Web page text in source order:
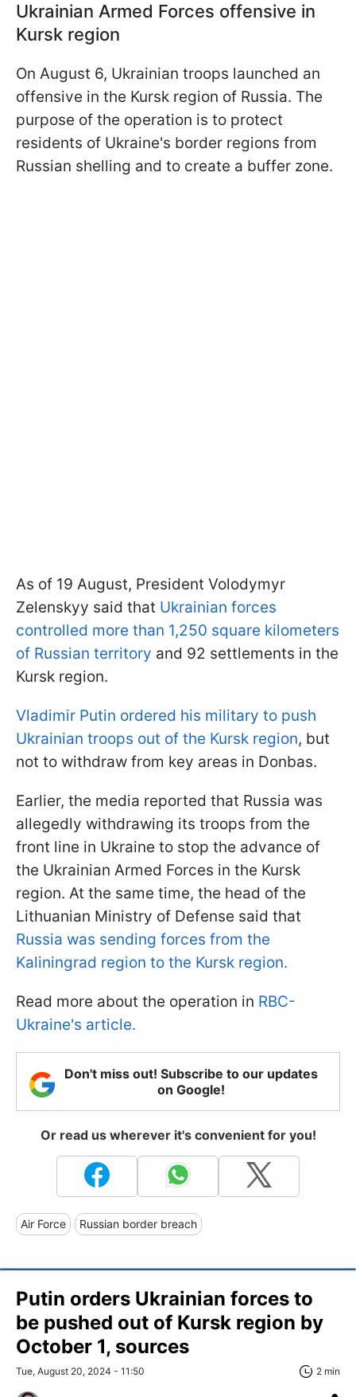
Ukrainian Armed Forces offensive in
Kursk region
On August 6, Ukrainian troops launched an
offensive in the Kursk region of Russia. The
purpose of the operation is to protect
residents of Ukraine's border regions from
Russian shelling and to create a buffer zone.
As of 19 August, President Volodymyr
Zelenskyy said that Ukrainian forces
controlled more than 1,250 square kilometers
of Russian territory and 92 settlements in the
Kursk region.
Vladimir Putin ordered his military to push
Ukrainian troops out of the Kursk region, but
not to withdraw from key areas in Donbas.
Earlier, the media reported that Russia was
allegedly withdrawing its troops from the
front line in Ukraine to stop the advance of
the Ukrainian Armed Forces in the Kursk
region. At the same time, the head of the
Lithuanian Ministry of Defense said that
Russia was sending forces from the
Kaliningrad region to the Kursk region.
Read more about the operation in RBC-
Ukraine's article.
Don't miss out! Subscribe to our updates
on Google!
Or read us wherever it's convenient for you!
Air Force Russian border breach
Putin orders Ukrainian forces to
be pushed out of Kursk region by
October 1, sources
Tue, August 20, 2024 - 11:50 2 min